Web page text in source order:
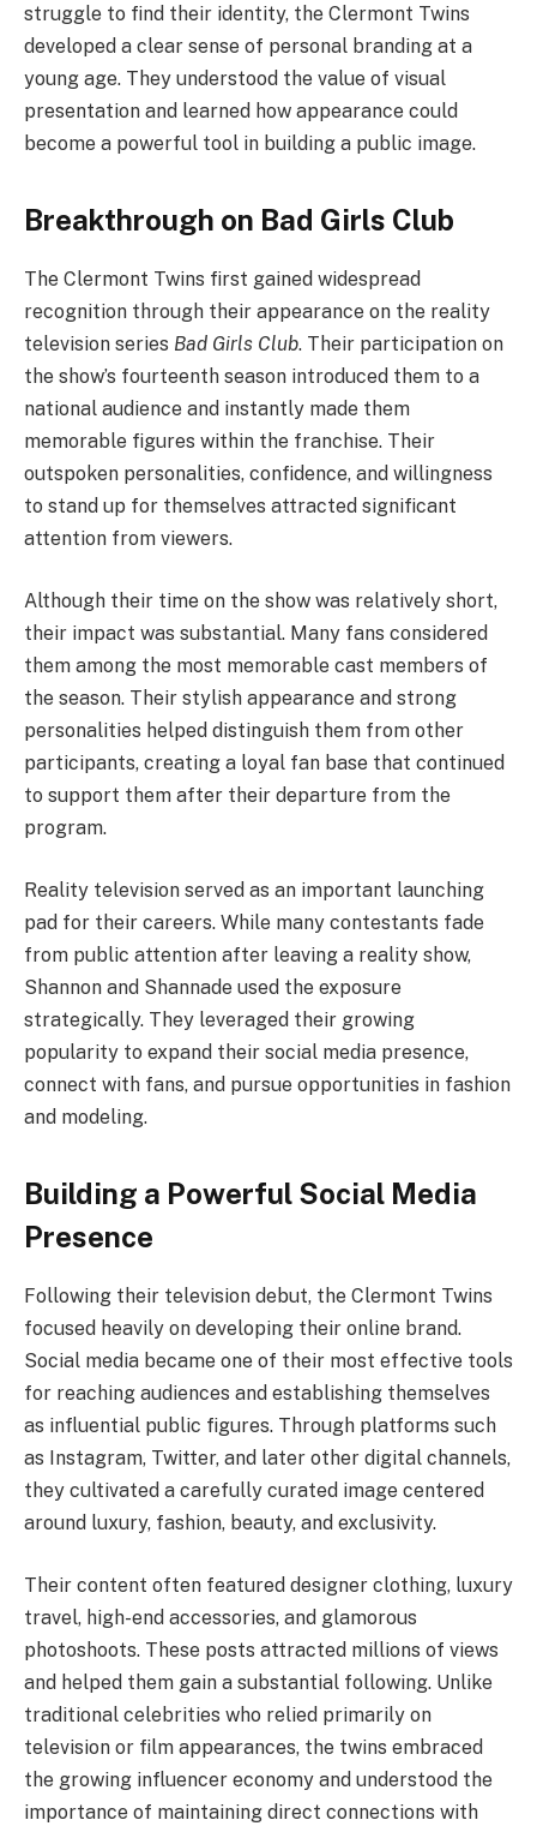
struggle to find their identity, the Clermont Twins
developed a clear sense of personal branding at a
young age. They understood the value of visual
presentation and learned how appearance could
become a powerful tool in building a public image.
Breakthrough on Bad Girls Club
The Clermont Twins first gained widespread
recognition through their appearance on the reality
television series Bad Girls Club. Their participation on
the show’s fourteenth season introduced them to a
national audience and instantly made them
memorable figures within the franchise. Their
outspoken personalities, confidence, and willingness
to stand up for themselves attracted significant
attention from viewers.
Although their time on the show was relatively short,
their impact was substantial. Many fans considered
them among the most memorable cast members of
the season. Their stylish appearance and strong
personalities helped distinguish them from other
participants, creating a loyal fan base that continued
to support them after their departure from the
program.
Reality television served as an important launching
pad for their careers. While many contestants fade
from public attention after leaving a reality show,
Shannon and Shannade used the exposure
strategically. They leveraged their growing
popularity to expand their social media presence,
connect with fans, and pursue opportunities in fashion
and modeling.
Building a Powerful Social Media
Presence
Following their television debut, the Clermont Twins
focused heavily on developing their online brand.
Social media became one of their most effective tools
for reaching audiences and establishing themselves
as influential public figures. Through platforms such
as Instagram, Twitter, and later other digital channels,
they cultivated a carefully curated image centered
around luxury, fashion, beauty, and exclusivity.
Their content often featured designer clothing, luxury
travel, high-end accessories, and glamorous
photoshoots. These posts attracted millions of views
and helped them gain a substantial following. Unlike
traditional celebrities who relied primarily on
television or film appearances, the twins embraced
the growing influencer economy and understood the
importance of maintaining direct connections with